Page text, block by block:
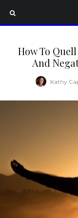
How To
And
Kathy